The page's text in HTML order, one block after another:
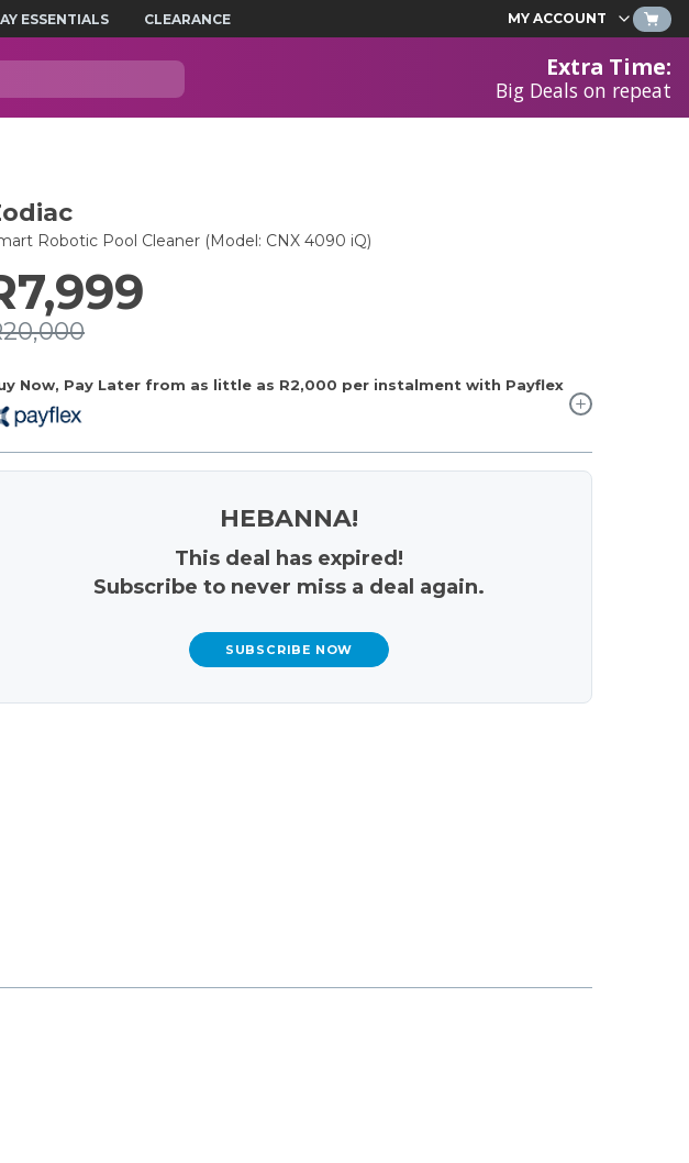
ESSENTIALS CLEARANCE MY ACCOUNT
Extra Time:
Big Deals on repeat
Robotic Pool Cleaner (Model: CNX 4090 iQ)
Now, Pay Later from as little as R2,000 per instalment with Payflex
HEBANNA!
This deal has expired!
Subscribe to never miss a deal again.
SUBSCRIBE NOW